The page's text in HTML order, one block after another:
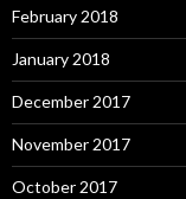
February 2018
January 2018
December 2017
November 2017
October 2017